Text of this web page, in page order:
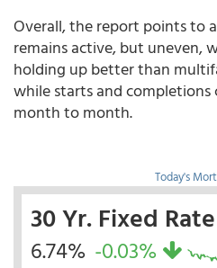
Overall, the report points to
remains active, but uneven,
holding up better than
while starts and
month to month.
Today's
30 Yr. Fixed Rate
6.74% -0.03%